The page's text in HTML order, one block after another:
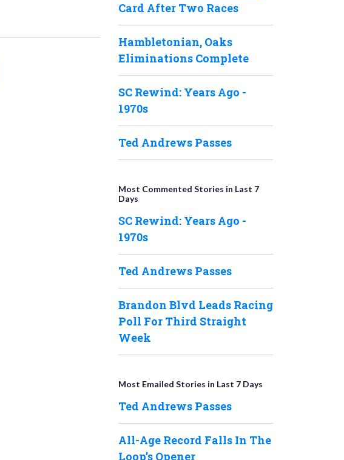
Card After Two Races
Hambletonian, Oaks
Eliminations Complete
SC Rewind: Years Ago -
1970s
Ted Andrews Passes
Most Commented Stories in Last 7
Days
SC Rewind: Years Ago -
1970s
Ted Andrews Passes
Brandon Blvd Leads Racing
Poll For Third Straight
Week
Most Emailed Stories in Last 7 Days
Ted Andrews Passes
All-Age Record Falls In The
Loop’s Opener